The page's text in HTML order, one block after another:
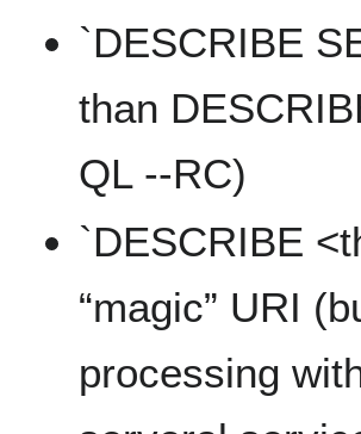
`DESCRIBE
than
QL --RC)
`DESCRIBE
“magic” URI
processing